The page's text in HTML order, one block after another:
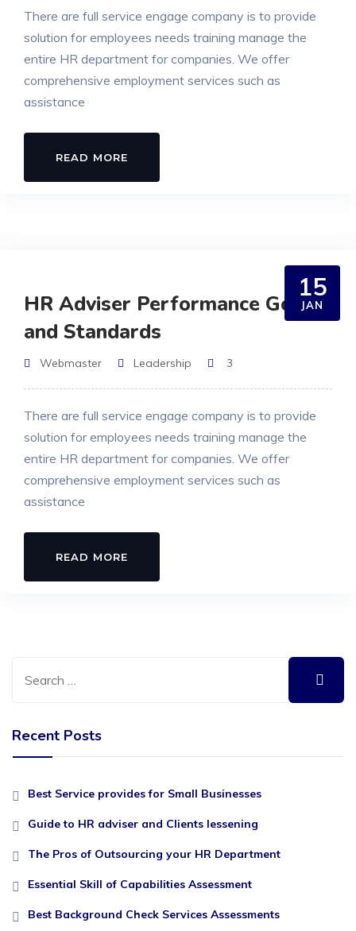
There are full service engage company is to provide
solution for employees needs training manage the
entire HR department for companies. We offer
comprehensive employment services such as
assistance
READ MORE
15
JAN
HR Adviser Performance Goals
and Standards
Webmaster Leadership 3
There are full service engage company is to provide
solution for employees needs training manage the
entire HR department for companies. We offer
comprehensive employment services such as
assistance
READ MORE
Recent Posts
Best Service provides for Small Businesses
Guide to HR adviser and Clients lessening
The Pros of Outsourcing your HR Department
Essential Skill of Capabilities Assessment
Best Background Check Services Assessments